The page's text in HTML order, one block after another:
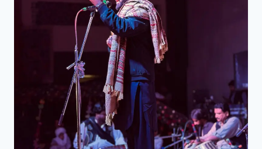
IN
CERT
CHALLENGE
2025